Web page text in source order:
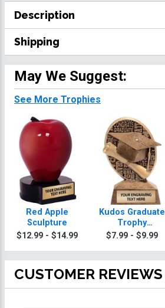
Description
Shipping
May We Suggest:
See More Trophies
Red Apple
Sculpture
$12.99 - $14.99
Kudos Graduate
Trophy
Sculpture
$7.99 - $9.99
CUSTOMER REVIEWS